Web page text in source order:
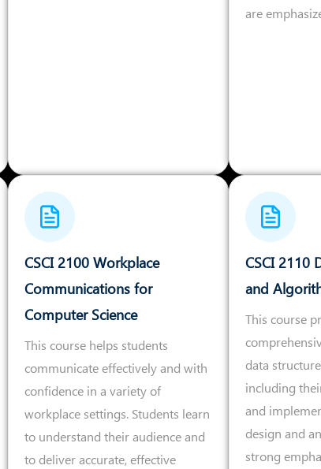
are
CSCI 2100 Workplace
Communications for
Computer Science
This course helps students
communicate effectively and with
confidence in a variety of
workplace settings. Students learn
to understand their audience and
to deliver accurate, effective
CSCI 2110
and
This course
data
including
and
design and
strong